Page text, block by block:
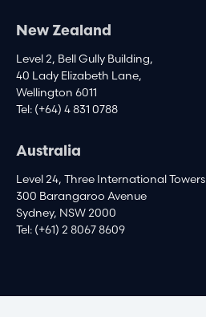
New Zealand
Level 2, Bell Gully Building,
40 Lady Elizabeth Lane,
Wellington 6011
Tel: (+64) 4 831 0788
Australia
Level 24, Three International Towers
300 Barangaroo Avenue
Sydney, NSW 2000
Tel: (+61) 2 8067 8609